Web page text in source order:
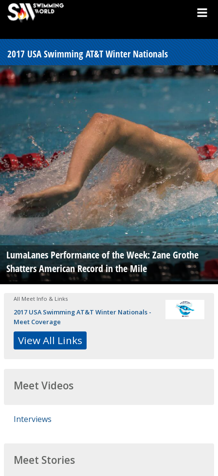
2017 USA Swimming AT&T Winter Nationals
LumaLanes Performance of the Week: Zane Grothe
Shatters American Record in the Mile
All Meet Info & Links
2017 USA Swimming AT&T Winter Nationals -
Meet Coverage
View All Links
Meet Videos
Interviews
Meet Stories